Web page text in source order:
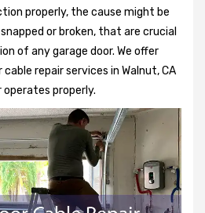
properly, the cause might be
or broken, that are crucial
of any garage door. We offer
repair services in Walnut, CA
properly.